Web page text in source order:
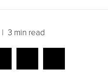
| 3 min read